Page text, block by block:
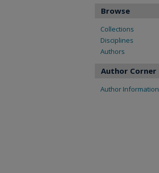
Browse
Collections
Disciplines
Authors
Author Corner
Author Information